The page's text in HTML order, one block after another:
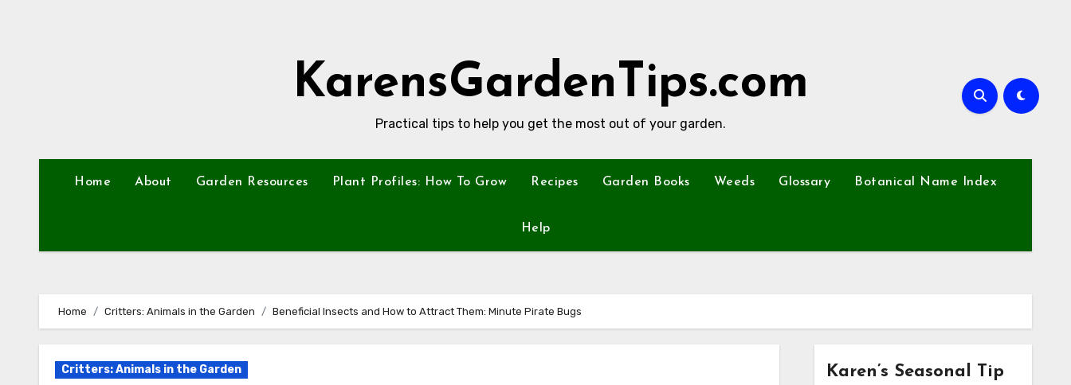
KarensGardenTips.com
Practical tips to help you get the most out of your garden.
Home About Garden Resources Plant Profiles: How To Grow Recipes Garden Books Weeds Glossary Botanical Name Index
Help
Home Critters: Animals in the Garden Beneficial Insects and How to Attract Them: Minute Pirate Bugs
Critters: Animals in the Garden Karen’s Seasonal Tip